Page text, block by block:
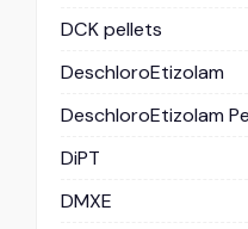
DCK pellets
DeschloroEtizolam
DeschloroEtizolam
DiPT
DMXE